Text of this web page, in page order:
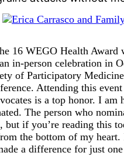
16 WEGO Health Award
in-person celebration in
of Participatory
Attending this
is a top honor. I am
The person who
but if you’re reading this
the bottom of my
a difference for just